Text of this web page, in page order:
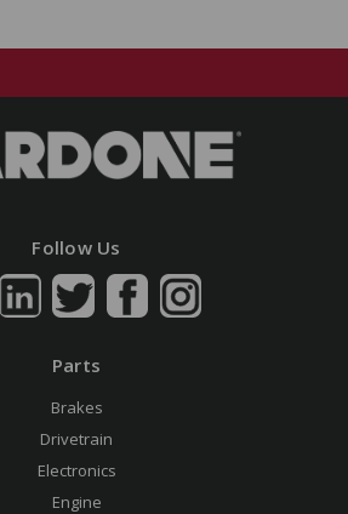
Follow Us
Parts
Brakes
Drivetrain
Electronics
Engine